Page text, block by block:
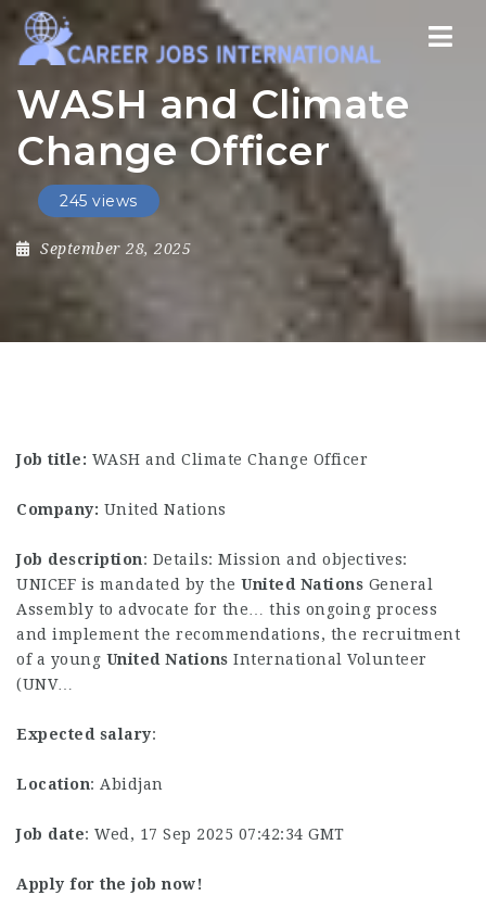
WASH and Climate
Change Officer
245 views
September 28, 2025
Job title: WASH and Climate Change Officer
Company: United Nations
Job description: Details: Mission and objectives:
UNICEF is mandated by the United Nations General
Assembly to advocate for the… this ongoing process
and implement the recommendations, the recruitment
of a young United Nations International Volunteer
(UNV…
Expected salary:
Location: Abidjan
Job date: Wed, 17 Sep 2025 07:42:34 GMT
Apply for the job now!